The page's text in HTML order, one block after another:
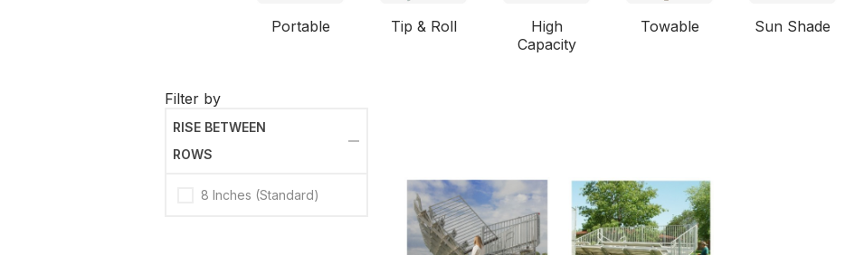
Portable Tip & Roll
High
Capacity
Towable Sun Shade
Filter by
RISE BETWEEN
ROWS
8 Inches (Standard)